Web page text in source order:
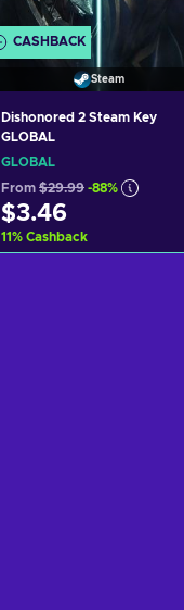
CASHBACK
Steam
Dishonored 2 Steam Key
GLOBAL
GLOBAL
From $29.99 -88%
$3.46
11% Cashback